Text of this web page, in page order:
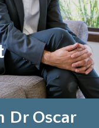
Dr Oscar